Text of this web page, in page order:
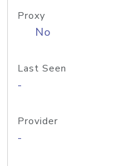
Proxy
No
Last Seen
-
Provider
-